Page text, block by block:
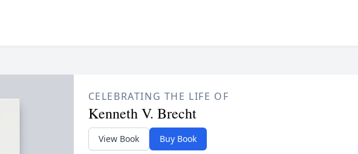
CELEBRATING THE LIFE OF
Kenneth V. Brecht
View Book Buy Book